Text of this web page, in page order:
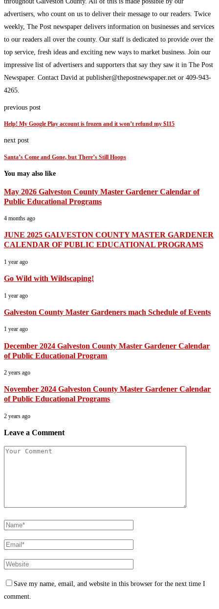
advertisers, who count on us to deliver their message to our readers. Twice
weekly, The Post newspaper delivers information on businesses and services
to our readers all over the county. Our staff is dedicated to provide over the
top service, fresh ideas and exciting new ways to market business. Join our
impressive list of advertisers and supporters that say they saw it in The Post
Newspaper. Contact David at publisher@thepostnewspaper.net or 409-943-
4265.
previous post
Help! My Google Play account is frozen and it won’t refund my $115
next post
Santa’s Come and Gone, but There’s Still Hoops
You may also like
May 2026 Galveston County Master Gardener Calendar of
Public Educational Programs
4 months ago
JUNE 2025 GALVESTON COUNTY MASTER GARDENER
CALENDAR OF PUBLIC EDUCATIONAL PROGRAMS
1 year ago
Go Wild with Wildscaping!
1 year ago
Galveston County Master Gardeners mach Schedule of Events
1 year ago
December 2024 Galveston County Master Gardener Calendar
of Public Educational Program
2 years ago
November 2024 Galveston County Master Gardener Calendar
of Public Educational Programs
2 years ago
Leave a Comment
Save my name, email, and website in this browser for the next time I
comment.